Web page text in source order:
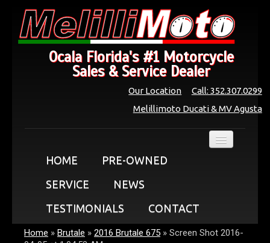
Ocala Florida's #1 Motorcycle
Sales & Service Dealer
Call: 352.307.0299
Our Location
Melillimoto Ducati & MV Agusta
HOME
PRE-OWNED
SERVICE
NEWS
TESTIMONIALS
CONTACT
Home » Brutale » 2016 Brutale 675 » Screen Shot 2016-